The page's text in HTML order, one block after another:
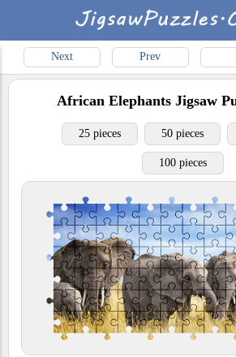
Next Prev
African Elephants Jigsaw
25 pieces 50 pieces
100 pieces